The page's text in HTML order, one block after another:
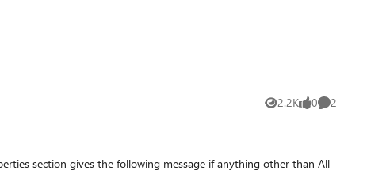
2.2K
Views 0
likes 2
Comments